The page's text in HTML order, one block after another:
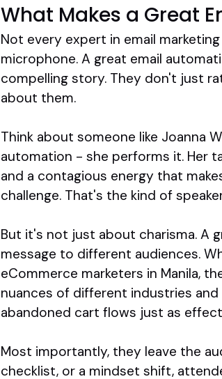
What Makes a Great
Not every expert in email
microphone. A great email
compelling story. They don't just
about them.
Think about someone like Joanna
automation - she performs it. Her
and a contagious energy that
challenge. That's the kind of
But it's not just about charisma. A
message to different audiences.
eCommerce marketers in Manila,
nuances of different industries and
abandoned cart flows just as
Most importantly, they leave the
checklist, or a mindset shift,